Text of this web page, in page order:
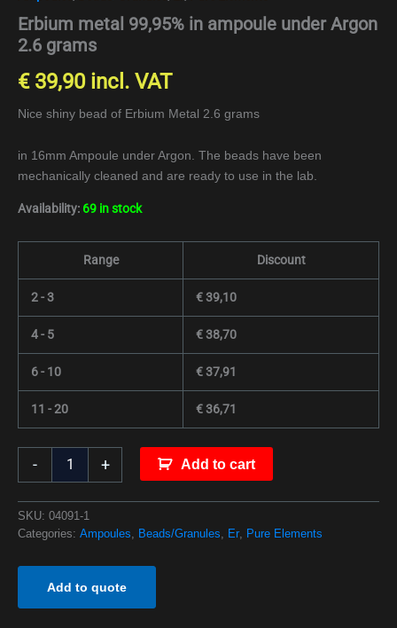
Erbium metal 99,95% in ampoule under Argon
2.6 grams
€39,90 incl. VAT
Nice shiny bead of Erbium Metal 2.6 grams
in 16mm Ampoule under Argon. The beads have been
mechanically cleaned and are ready to use in the lab.
Availability: 69 in stock
Range Discount
2 - 3 €39,10
4 - 5 €38,70
6 - 10 €37,91
11 - 20 €36,71
- + Add to cart
SKU: 04091-1
Categories: Ampoules, Beads/Granules, Er, Pure Elements
Add to quote